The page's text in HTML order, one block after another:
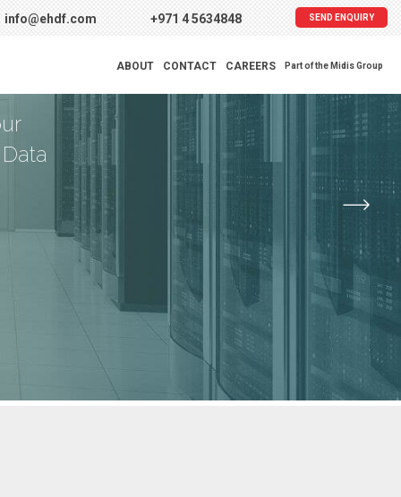
SEND ENQUIRY
+971 4 5634848
info@ehdf.com
ABOUT CONTACT CAREERS Part of the Midis Group